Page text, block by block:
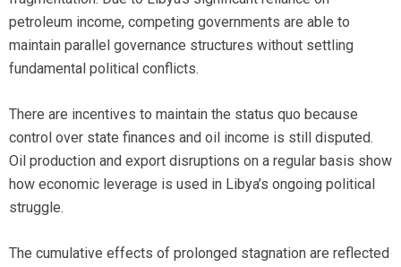
petroleum income, competing governments are able to
maintain parallel governance structures without settling
fundamental political conflicts.
There are incentives to maintain the status quo because
control over state finances and oil income is still disputed.
Oil production and export disruptions on a regular basis show
how economic leverage is used in Libya’s ongoing political
struggle.
The cumulative effects of prolonged stagnation are reflected